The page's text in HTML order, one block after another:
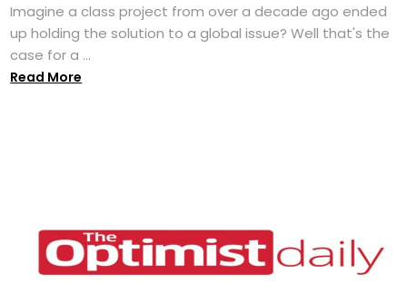
Imagine a class project from over a decade ago ended
up holding the solution to a global issue? Well that's the
case for a ...
Read More